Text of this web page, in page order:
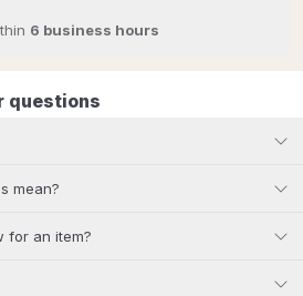
questions
mean?
for an item?
6 business hours